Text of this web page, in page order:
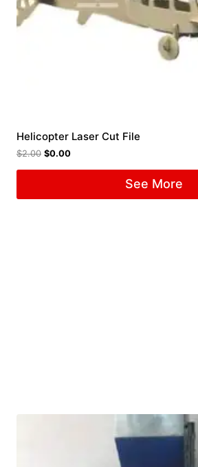
Helicopter Laser Cut File
$2.00 $0.00
See More